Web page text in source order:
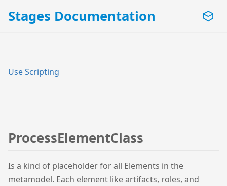
Stages Documentation
Use Scripting
ProcessElementClass
Is a kind of placeholder for all Elements in the
metamodel. Each element like artifacts, roles, and